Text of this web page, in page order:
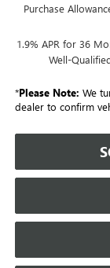
Purchase
1.9% APR for 36
Well-
*Please Note: We
dealer to confirm